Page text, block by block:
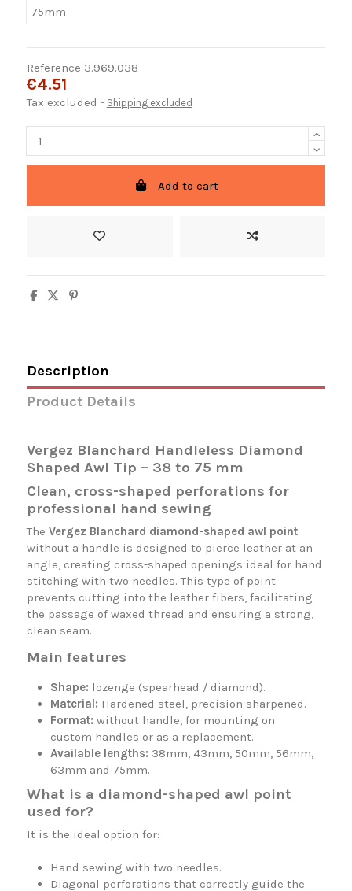
75mm
Reference 3.969.038
€4.51
Tax excluded Shipping excluded
Add to cart
Description
Product Details
Vergez Blanchard Handleless Diamond
Shaped Awl Tip – 38 to 75 mm
Clean, cross-shaped perforations for
professional hand sewing
The Vergez Blanchard diamond-shaped awl point
without a handle is designed to pierce leather at an
angle, creating cross-shaped openings ideal for hand
stitching with two needles. This type of point
prevents cutting into the leather fibers, facilitating
the passage of waxed thread and ensuring a strong,
clean seam.
Main features
Shape: lozenge (spearhead / diamond).
Material: Hardened steel, precision sharpened.
Format: without handle, for mounting on
custom handles or as a replacement.
Available lengths: 38mm, 43mm, 50mm, 56mm,
63mm and 75mm.
What is a diamond-shaped awl point
used for?
It is the ideal option for:
Hand sewing with two needles.
Diagonal perforations that correctly guide the